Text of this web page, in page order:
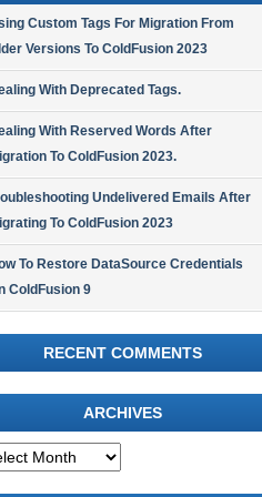
Custom Tags For Migration From
Versions To ColdFusion 2023
With Deprecated Tags.
With Reserved Words After
To ColdFusion 2023.
Undelivered Emails After
To ColdFusion 2023
To Restore DataSource Credentials
ColdFusion 9
RECENT COMMENTS
ARCHIVES